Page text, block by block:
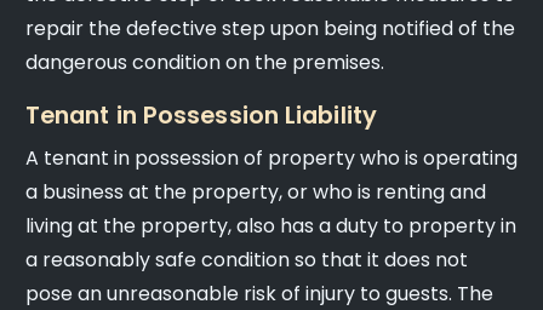
repair the defective step upon being notified of the
dangerous condition on the premises.
Tenant in Possession Liability
A tenant in possession of property who is operating
a business at the property, or who is renting and
living at the property, also has a duty to property in
a reasonably safe condition so that it does not
pose an unreasonable risk of injury to guests. The